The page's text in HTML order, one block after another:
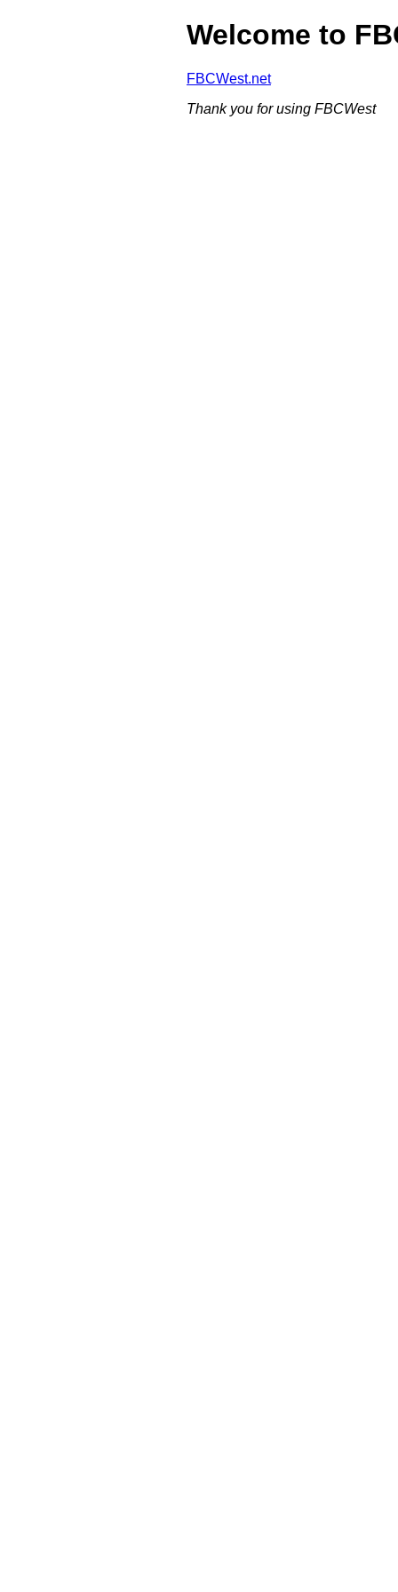
Welcome to
FBCWest.net
Thank you for using FBCWest